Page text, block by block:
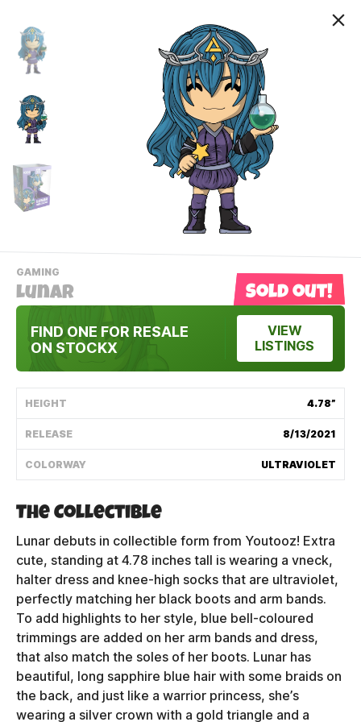
GAMING
VIEW
THIS
CATEGORY
Lunar Sold out!
FIND ONE FOR RESALE
ON STOCKX
VIEW
LISTINGS
HEIGHT 4.78”
RELEASE 8/13/2021
COLORWAY ULTRAVIOLET
The Collectible
Lunar debuts in collectible form from Youtooz! Extra
cute, standing at 4.78 inches tall is wearing a vneck,
halter dress and knee-high socks that are ultraviolet,
perfectly matching her black boots and arm bands.
To add highlights to her style, blue bell-coloured
trimmings are added on her arm bands and dress,
that also match the soles of her boots. Lunar has
beautiful, long sapphire blue hair with some braids on
the back, and just like a warrior princess, she’s
wearing a silver crown with a gold triangle and a
Contact Us
Track My Order
TERMS
PRIVACY
CONTACT US
HOW IT'S MADE
FIND MY YOUTOOZ